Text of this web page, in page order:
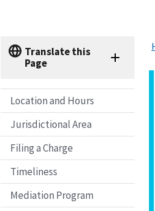
Translate this
Page
Location and Hours
Jurisdictional Area
Filing a Charge
Timeliness
Mediation Program